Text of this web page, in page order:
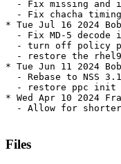
- Fix missing and
- Fix chacha
* Tue Jul 16 2024
- Fix MD-5 decode
- turn off policy
- restore the
* Tue Jun 11 2024
- Rebase to NSS
- restore ppc init
* Wed Apr 10 2024
- Allow for
Files